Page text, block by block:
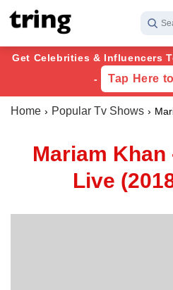
Get Celebrities & Influencers
-
Tap Here
Home Popular Tv Shows
Mariam
Live